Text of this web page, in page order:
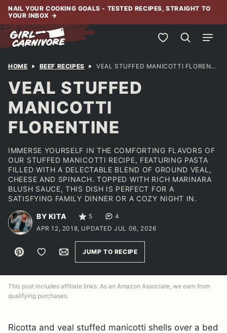
Skip
content
NAIL YOUR COOKING GOALS - TESTED RECIPES, STRAIGHT TO
YOUR INBOX →
My Favorites
HOME BEEF RECIPES VEAL STUFFED MANICOTTI FLORENTINE
VEAL STUFFED
MANICOTTI
FLORENTINE
IMMERSE YOURSELF IN THE COMFORTING FLAVORS OF
OUR STUFFED MANICOTTI RECIPE, FEATURING PASTA
FILLED WITH A DELECTABLE BLEND OF GROUND VEAL,
CHEESE AND SPINACH. TOPPED WITH RICH MARINARA
BLUSH SAUCE, THIS DISH IS PERFECT FOR A
SATISFYING FAMILY DINNER OR A COZY NIGHT IN.
BY KITA 5
4
APR 12, 2018, UPDATED JUL 06, 2026
Pin Save to FavoritesEmailJUMP TO RECIPE
This post includes affiliate links. As an Amazon Associate, we earn from
qualifying purchases.
Ricotta and veal stuffed manicotti shells over a bed